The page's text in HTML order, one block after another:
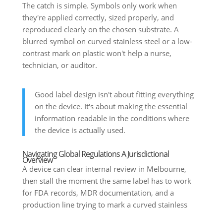
The catch is simple. Symbols only work when
they're applied correctly, sized properly, and
reproduced clearly on the chosen substrate. A
blurred symbol on curved stainless steel or a low-
contrast mark on plastic won't help a nurse,
technician, or auditor.
Good label design isn't about fitting everything
on the device. It's about making the essential
information readable in the conditions where
the device is actually used.
Navigating Global Regulations A Jurisdictional
Overview
A device can clear internal review in Melbourne,
then stall the moment the same label has to work
for FDA records, MDR documentation, and a
production line trying to mark a curved stainless